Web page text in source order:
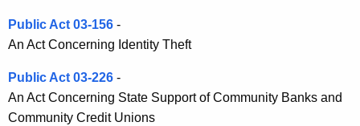
Public Act 03-156 -
An Act Concerning Identity Theft
Public Act 03-226 -
An Act Concerning State Support of Community Banks and
Community Credit Unions